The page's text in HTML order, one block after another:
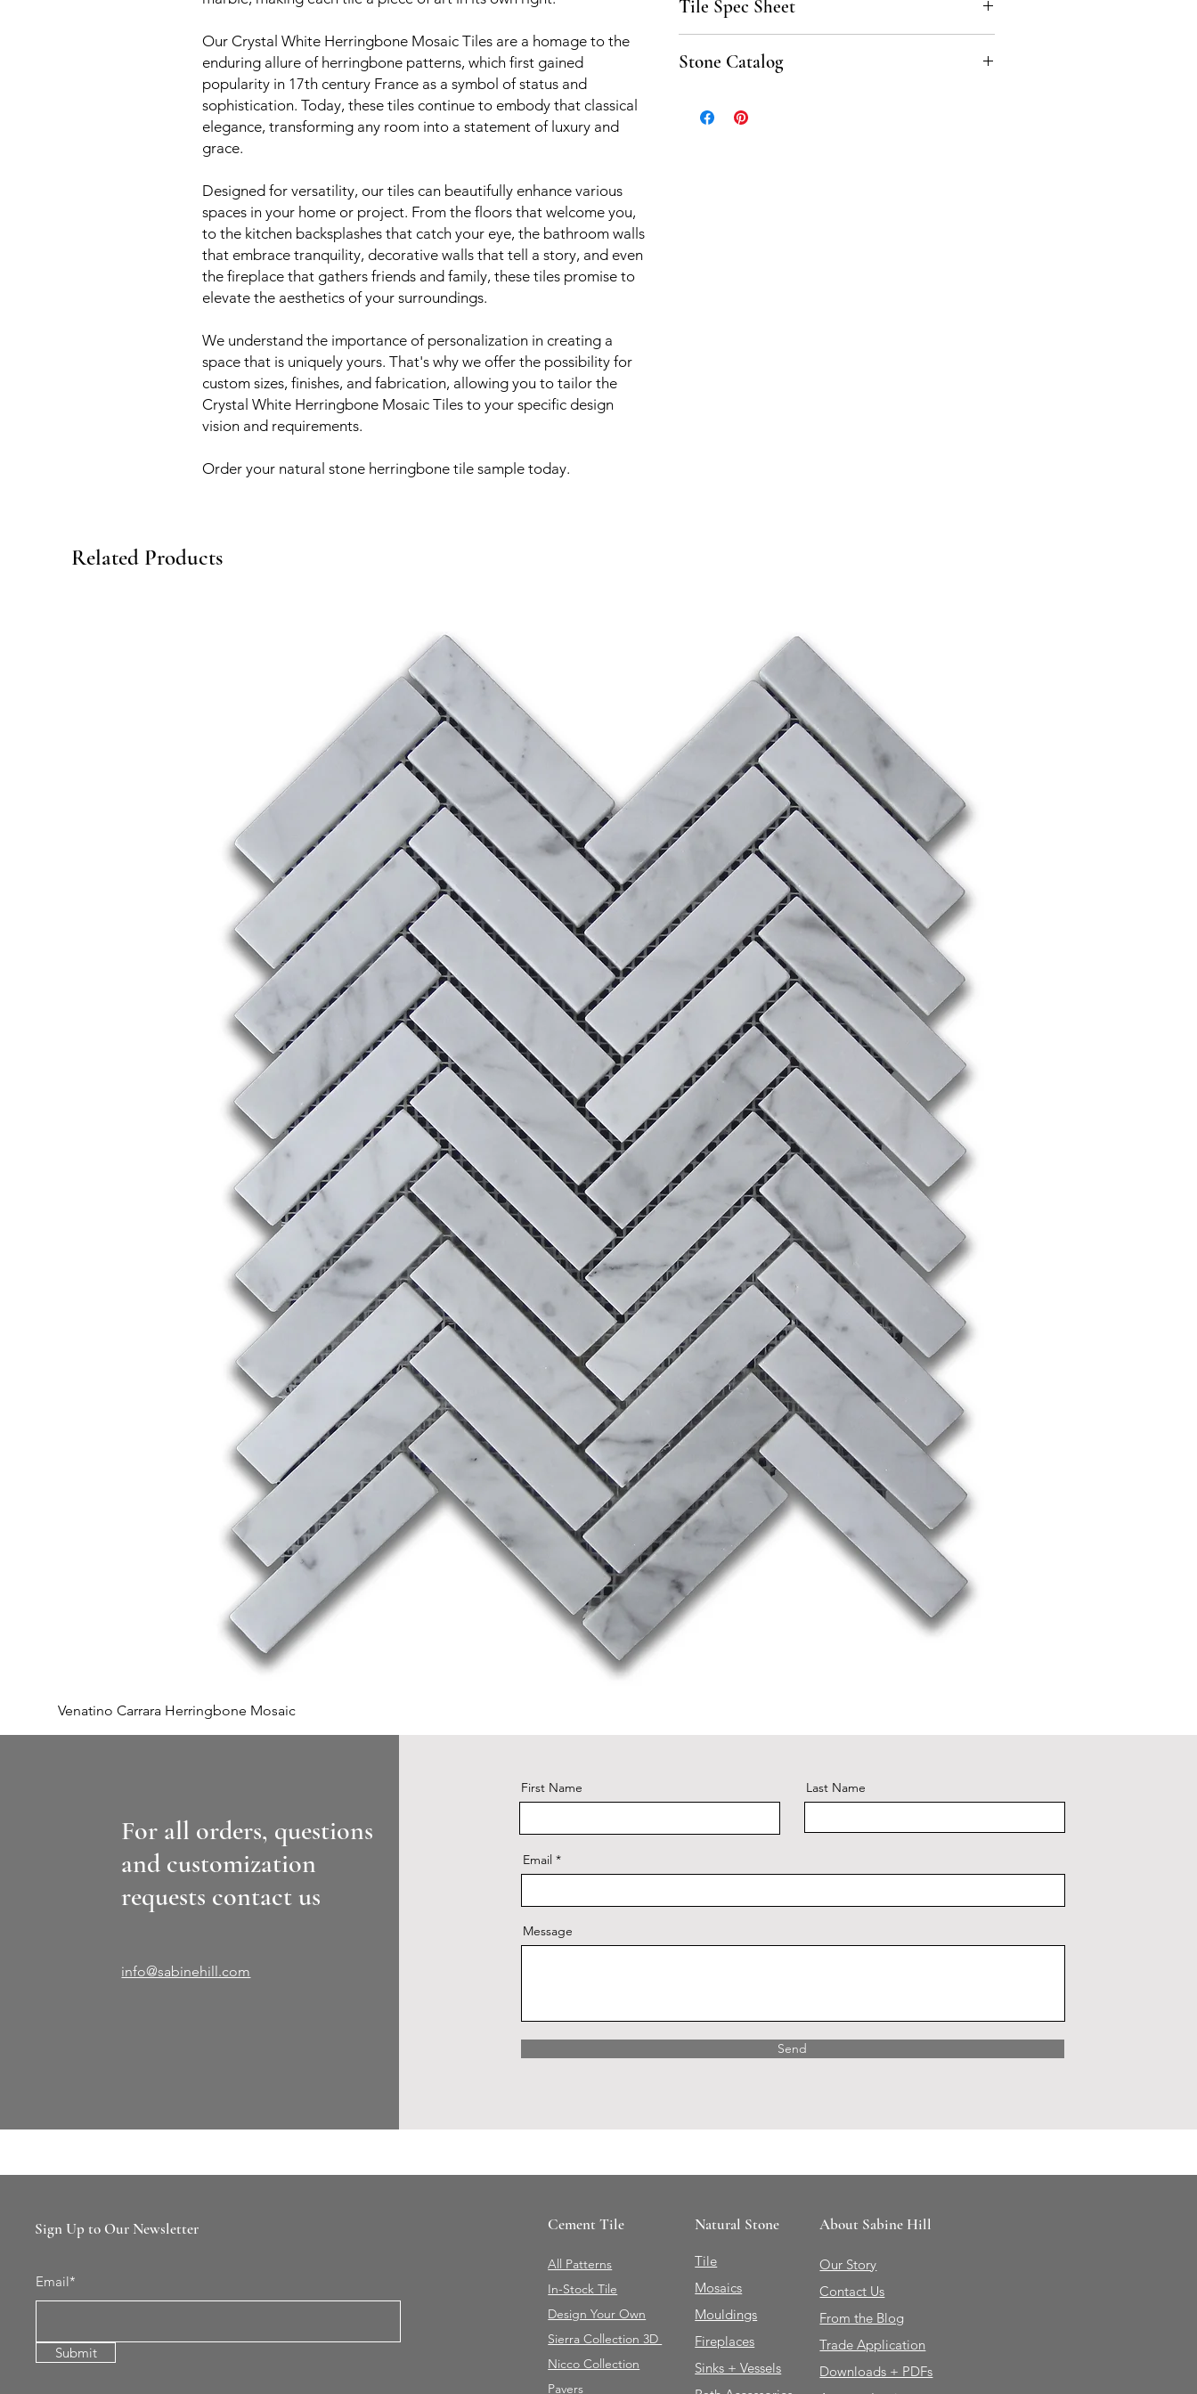
Our Crystal White Herringbone Mosaic Tiles are a homage to the
enduring allure of herringbone patterns, which first gained
popularity in 17th century France as a symbol of status and
sophistication. Today, these tiles continue to embody that classical
elegance, transforming any room into a statement of luxury and
grace.
Designed for versatility, our tiles can beautifully enhance various
spaces in your home or project. From the floors that welcome you,
to the kitchen backsplashes that catch your eye, the bathroom walls
that embrace tranquility, decorative walls that tell a story, and even
the fireplace that gathers friends and family, these tiles promise to
elevate the aesthetics of your surroundings.
We understand the importance of personalization in creating a
space that is uniquely yours. That's why we offer the possibility for
custom sizes, finishes, and fabrication, allowing you to tailor the
Crystal White Herringbone Mosaic Tiles to your specific design
vision and requirements.
Order your natural stone herringbone tile sample today.
Tile Spec Sheet
Stone Catalog
Related Products
Venatino Carrara Herringbone Mosaic
For all orders, questions
and customization
requests contact us
info@sabinehill.com
First Name Last Name
Email
Message
Send
Sign Up to Our Newsletter
Email*
Submit
Cement Tile
All Patterns
In-Stock Tile
Design Your Own
Sierra Collection 3D
Nicco Collection
Pavers
Natural Stone
Tile
Mosaics
Mouldings
Fireplaces
Sinks + Vessels
About Sabine Hill
Our Story
Contact Us
From the Blog
Trade Application
Downloads + PDFs